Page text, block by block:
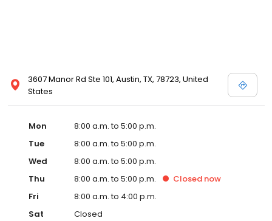
3607 Manor Rd Ste 101, Austin, TX, 78723, United
States
Mon
8:00 a.m. to 5:00 p.m.
Tue
8:00 a.m. to 5:00 p.m.
Wed
8:00 a.m. to 5:00 p.m.
Thu
8:00 a.m. to 5:00 p.m. Closed now
Fri
8:00 a.m. to 4:00 p.m.
Sat
Closed